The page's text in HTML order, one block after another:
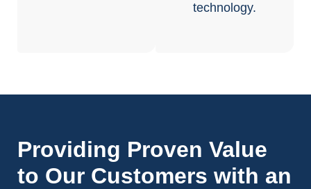
technology.
Providing Proven Value
to Our Customers with an